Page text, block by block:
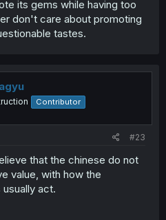
its gems while having too
don't care about promoting
tastes.
Contributor
#23
that the chinese do not
value, with how the
act.